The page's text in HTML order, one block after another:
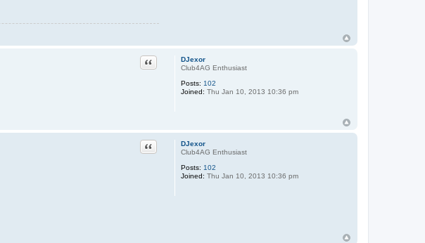
DJexor
Club4AG Enthusiast
Posts: 102
Joined: Thu Jan 10, 2013 10:36 pm
Quote
DJexor
Club4AG Enthusiast
Posts: 102
Joined: Thu Jan 10, 2013 10:36 pm
Quote